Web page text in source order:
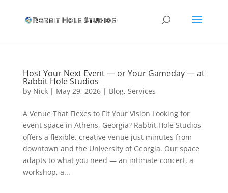
Host Your Next Event — or Your Gameday — at
Rabbit Hole Studios
by Nick| May 29, 2026| Blog, Services
A Venue That Flexes to Fit Your Vision Looking for
event space in Athens, Georgia? Rabbit Hole Studios
offers a flexible, creative venue just minutes from
downtown and the University of Georgia. Our space
adapts to what you need — an intimate concert, a
workshop, a...